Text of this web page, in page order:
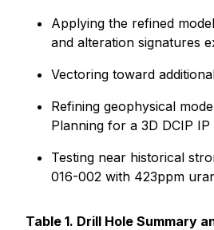
Applying the refined
and alteration signatures
Vectoring toward
Refining geophysical
Planning for a 3D DCIP
Testing near historical
016-002 with 423ppm
Table 1. Drill Hole Summary